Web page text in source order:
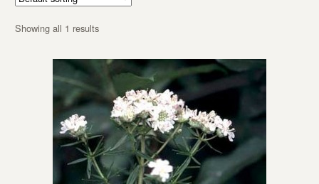
Showing all 1 results